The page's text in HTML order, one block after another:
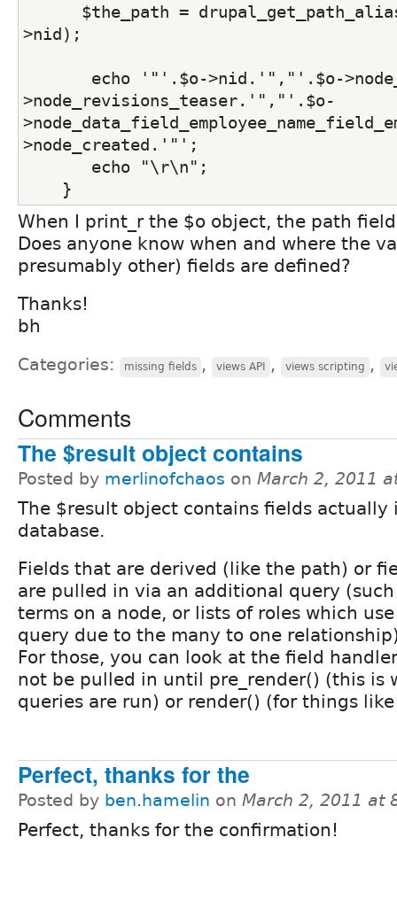
$the_path =
>nid);
echo '"'.$o->nid.'","'.$o-
>node_revisions_teaser.'","'.$o-
>node_created.'"';
echo "\r\n";
}
When I print_r the $o object, the path
Does anyone know when and where the
presumably other) fields are defined?
Thanks!
bh
Categories: missing fields , views API , views scripting ,
Comments
The $result object contains
Posted by merlinofchaos on March 2, 2011
The $result object contains fields actually
database.
Fields that are derived (like the path) or
are pulled in via an additional query
terms on a node, or lists of roles which
query due to the many to one
For those, you can look at the field
not be pulled in until pre_render() (this is
queries are run) or render() (for things
Perfect, thanks for the
Posted by ben.hamelin on March 2, 2011 at
Perfect, thanks for the confirmation!